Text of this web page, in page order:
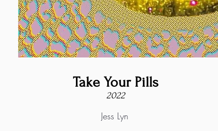
Take Your Pills
2022
Jess Lyn